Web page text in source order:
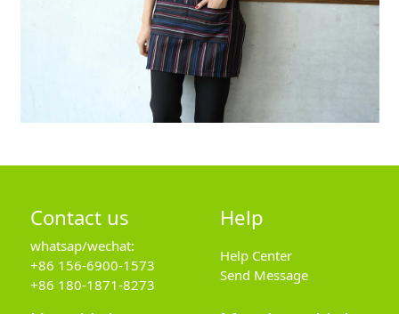
Contact us
whatsap/wechat:
+86 156-6900-1573
+86 180-1871-8273
Help
Help Center
Send Message